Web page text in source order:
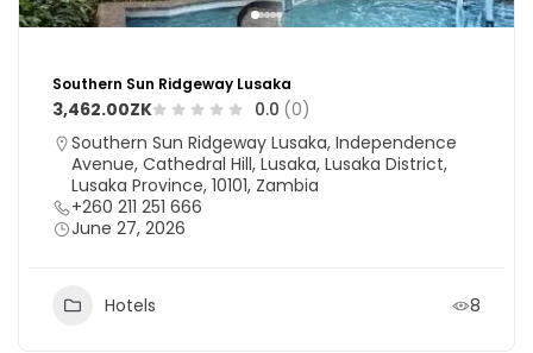
Southern Sun Ridgeway Lusaka
3,462.00ZK 0.0 (0)
Southern Sun Ridgeway Lusaka, Independence
Avenue, Cathedral Hill, Lusaka, Lusaka District,
Lusaka Province, 10101, Zambia
+260 211 251 666
June 27, 2026
Hotels 8